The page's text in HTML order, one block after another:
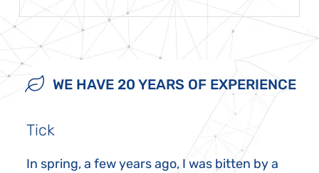
WE HAVE 20 YEARS OF EXPERIENCE
Tick
In spring, a few years ago, I was bitten by a